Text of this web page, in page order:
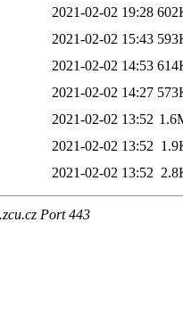
2021-02-02 19:28
2021-02-02 15:43
2021-02-02 14:53
2021-02-02 14:27
2021-02-02 13:52
2021-02-02 13:52
2021-02-02 13:52
Port 443